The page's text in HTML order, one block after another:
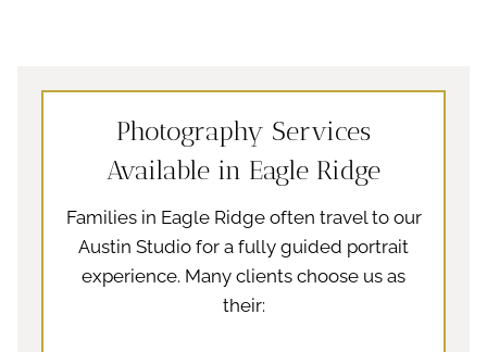
Photography Services
Available in Eagle Ridge
Families in Eagle Ridge often travel to our
Austin Studio for a fully guided portrait
experience. Many clients choose us as
their: